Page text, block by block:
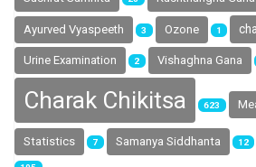
Ayurved Vyaspeeth 3 Ozone 1
Urine Examination 2 Vishaghna Gana
Charak Chikitsa 623
Statistics 7 Samanya Siddhanta 12